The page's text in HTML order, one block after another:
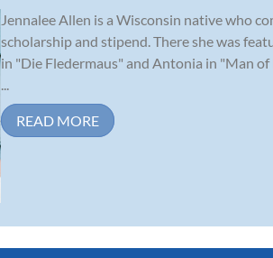
Jennalee Allen is a Wisconsin native who
scholarship and stipend. There she was
in "Die Fledermaus" and Antonia in "Man of
READ MORE